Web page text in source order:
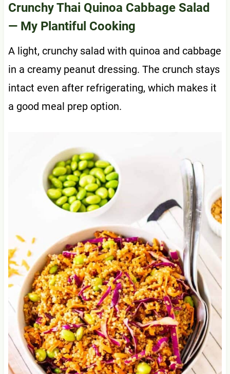
Crunchy Thai Quinoa Cabbage Salad
— My Plantiful Cooking
A light, crunchy salad with quinoa and cabbage
in a creamy peanut dressing. The crunch stays
intact even after refrigerating, which makes it
a good meal prep option.